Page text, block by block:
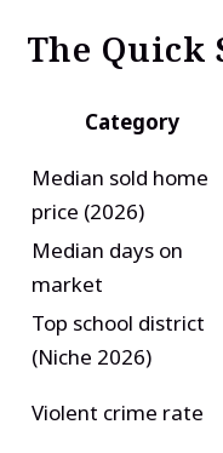
The Quick
Category
Median sold home
price (2026)
Median days on
market
Top school district
(Niche 2026)
Violent crime rate